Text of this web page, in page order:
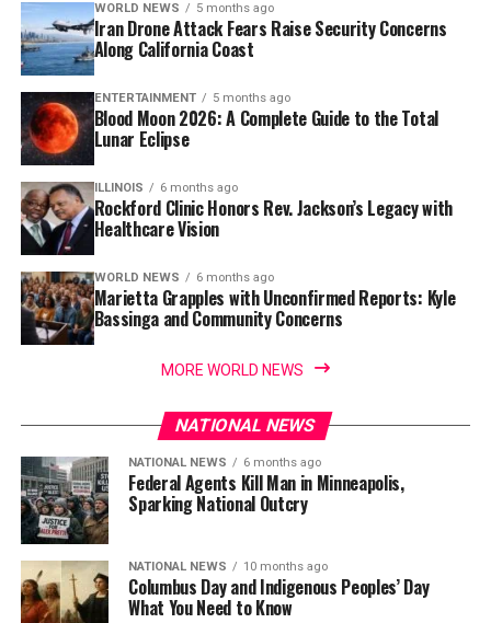
WORLD NEWS 5 months ago
Iran Drone Attack Fears Raise Security Concerns
Along California Coast
ENTERTAINMENT 5 months ago
Blood Moon 2026: A Complete Guide to the Total
Lunar Eclipse
ILLINOIS 6 months ago
Rockford Clinic Honors Rev. Jackson’s Legacy with
Healthcare Vision
WORLD NEWS 6 months ago
Marietta Grapples with Unconfirmed Reports: Kyle
Bassinga and Community Concerns
MORE WORLD NEWS
NATIONAL NEWS
NATIONAL NEWS 6 months ago
Federal Agents Kill Man in Minneapolis,
Sparking National Outcry
NATIONAL NEWS 10 months ago
Columbus Day and Indigenous Peoples’ Day
What You Need to Know